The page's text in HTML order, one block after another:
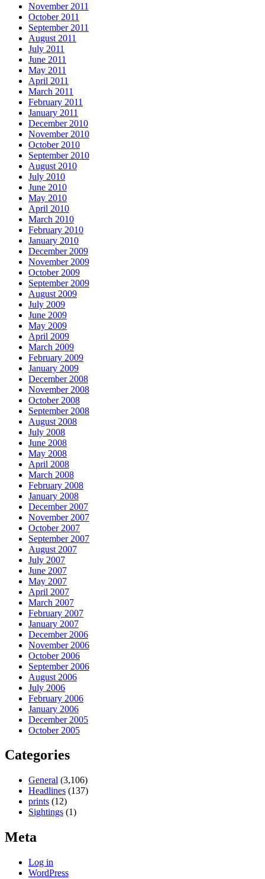
November 2011
October 2011
September 2011
August 2011
July 2011
June 2011
May 2011
April 2011
March 2011
February 2011
January 2011
December 2010
November 2010
October 2010
September 2010
August 2010
July 2010
June 2010
May 2010
April 2010
March 2010
February 2010
January 2010
December 2009
November 2009
October 2009
September 2009
August 2009
July 2009
June 2009
May 2009
April 2009
March 2009
February 2009
January 2009
December 2008
November 2008
October 2008
September 2008
August 2008
July 2008
June 2008
May 2008
April 2008
March 2008
February 2008
January 2008
December 2007
November 2007
October 2007
September 2007
August 2007
July 2007
June 2007
May 2007
April 2007
March 2007
February 2007
January 2007
December 2006
November 2006
October 2006
September 2006
August 2006
July 2006
February 2006
January 2006
December 2005
October 2005
Categories
General (3,106)
Headlines (137)
prints (12)
Sightings (1)
Meta
Log in
WordPress